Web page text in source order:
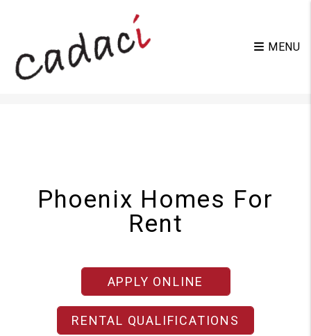
MENU
Phoenix Homes For
Rent
APPLY ONLINE
RENTAL QUALIFICATIONS